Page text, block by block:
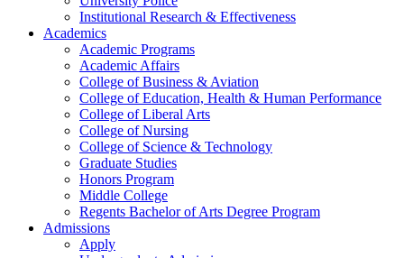
Institutional Research & Effectiveness
Academics
Academic Programs
Academic Affairs
College of Business & Aviation
College of Education, Health & Human Performance
College of Liberal Arts
College of Nursing
College of Science & Technology
Graduate Studies
Honors Program
Middle College
Regents Bachelor of Arts Degree Program
Admissions
Apply